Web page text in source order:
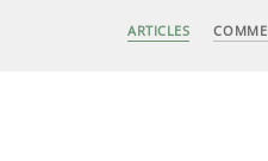
ARTICLES